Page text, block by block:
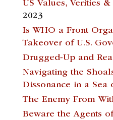
US Values, Verities
2023
Is WHO a Front
Takeover of U.S.
Drugged-Up and
Navigating the
Dissonance in a Sea
The Enemy From
Beware the Agents